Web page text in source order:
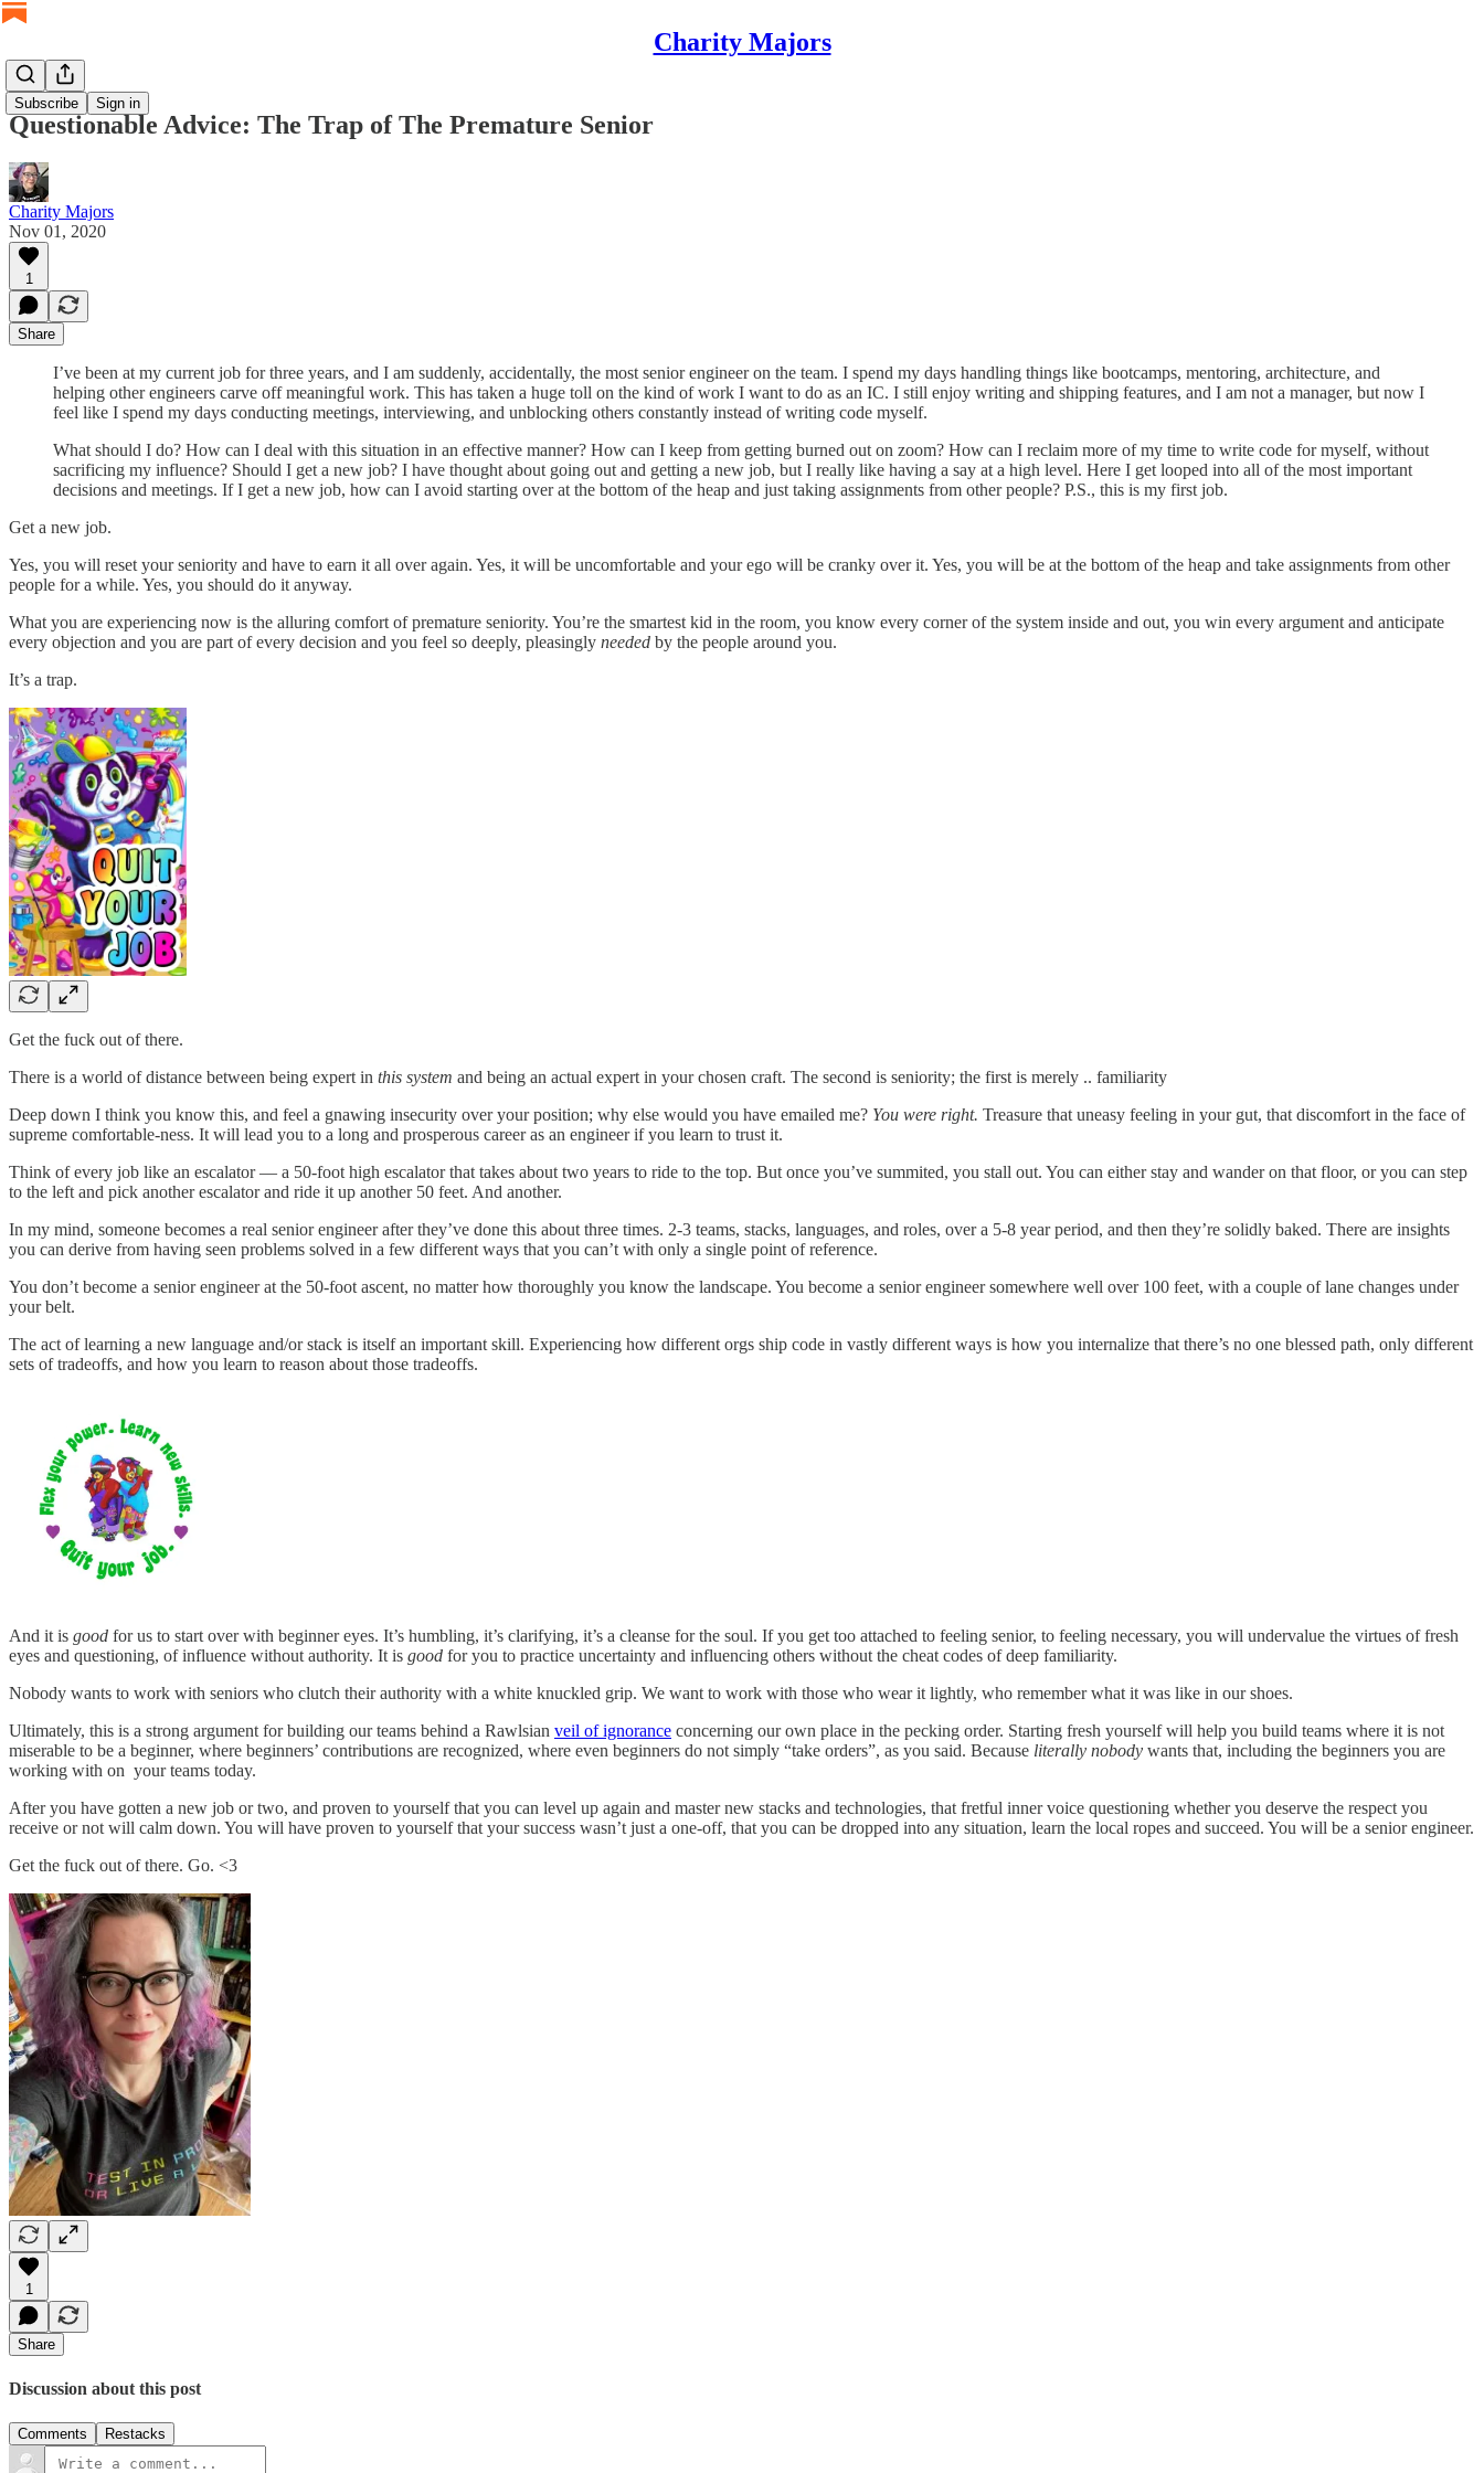
Charity Majors
Subscribe Sign in
Questionable Advice: The Trap of The Premature Senior
Charity Majors
Nov 01, 2020
1
Share
I’ve been at my current job for three years, and I am suddenly, accidentally, the most senior engineer on the team. I spend my days handling things like bootcamps, mentoring, architecture, and
helping other engineers carve off meaningful work. This has taken a huge toll on the kind of work I want to do as an IC. I still enjoy writing and shipping features, and I am not a manager, but now I
feel like I spend my days conducting meetings, interviewing, and unblocking others constantly instead of writing code myself.
What should I do? How can I deal with this situation in an effective manner? How can I keep from getting burned out on zoom? How can I reclaim more of my time to write code for myself, without
sacrificing my influence? Should I get a new job? I have thought about going out and getting a new job, but I really like having a say at a high level. Here I get looped into all of the most important
decisions and meetings. If I get a new job, how can I avoid starting over at the bottom of the heap and just taking assignments from other people? P.S., this is my first job.
Get a new job.
Yes, you will reset your seniority and have to earn it all over again. Yes, it will be uncomfortable and your ego will be cranky over it. Yes, you will be at the bottom of the heap and take assignments from other
people for a while. Yes, you should do it anyway.
What you are experiencing now is the alluring comfort of premature seniority. You’re the smartest kid in the room, you know every corner of the system inside and out, you win every argument and anticipate
every objection and you are part of every decision and you feel so deeply, pleasingly needed by the people around you.
It’s a trap.
Get the fuck out of there.
There is a world of distance between being expert in this system and being an actual expert in your chosen craft. The second is seniority; the first is merely .. familiarity
Deep down I think you know this, and feel a gnawing insecurity over your position; why else would you have emailed me? You were right. Treasure that uneasy feeling in your gut, that discomfort in the face of
supreme comfortable-ness. It will lead you to a long and prosperous career as an engineer if you learn to trust it.
Think of every job like an escalator — a 50-foot high escalator that takes about two years to ride to the top. But once you’ve summited, you stall out. You can either stay and wander on that floor, or you can step
to the left and pick another escalator and ride it up another 50 feet. And another.
In my mind, someone becomes a real senior engineer after they’ve done this about three times. 2-3 teams, stacks, languages, and roles, over a 5-8 year period, and then they’re solidly baked. There are insights
you can derive from having seen problems solved in a few different ways that you can’t with only a single point of reference.
You don’t become a senior engineer at the 50-foot ascent, no matter how thoroughly you know the landscape. You become a senior engineer somewhere well over 100 feet, with a couple of lane changes under
your belt.
The act of learning a new language and/or stack is itself an important skill. Experiencing how different orgs ship code in vastly different ways is how you internalize that there’s no one blessed path, only different
sets of tradeoffs, and how you learn to reason about those tradeoffs.
And it is good for us to start over with beginner eyes. It’s humbling, it’s clarifying, it’s a cleanse for the soul. If you get too attached to feeling senior, to feeling necessary, you will undervalue the virtues of fresh
eyes and questioning, of influence without authority. It is good for you to practice uncertainty and influencing others without the cheat codes of deep familiarity.
Nobody wants to work with seniors who clutch their authority with a white knuckled grip. We want to work with those who wear it lightly, who remember what it was like in our shoes.
Ultimately, this is a strong argument for building our teams behind a Rawlsian veil of ignorance concerning our own place in the pecking order. Starting fresh yourself will help you build teams where it is not
miserable to be a beginner, where beginners’ contributions are recognized, where even beginners do not simply “take orders”, as you said. Because literally nobody wants that, including the beginners you are
working with on your teams today.
After you have gotten a new job or two, and proven to yourself that you can level up again and master new stacks and technologies, that fretful inner voice questioning whether you deserve the respect you
receive or not will calm down. You will have proven to yourself that your success wasn’t just a one-off, that you can be dropped into any situation, learn the local ropes and succeed. You will be a senior engineer.
Get the fuck out of there. Go. <3
1
Share
Discussion about this post
Comments Restacks